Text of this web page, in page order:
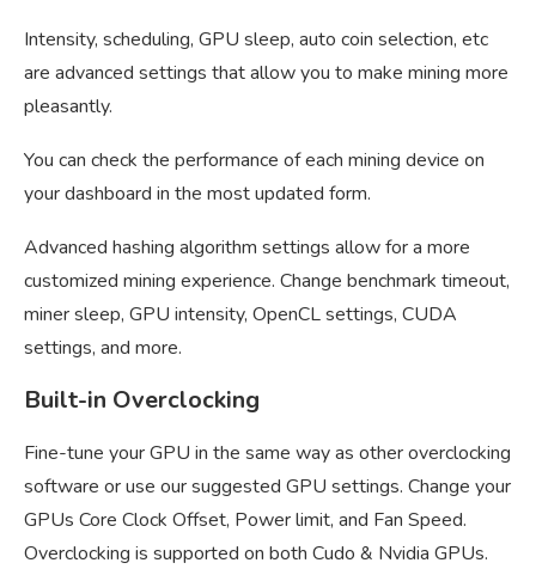
Intensity, scheduling, GPU sleep, auto coin selection, etc
are advanced settings that allow you to make mining more
pleasantly.
You can check the performance of each mining device on
your dashboard in the most updated form.
Advanced hashing algorithm settings allow for a more
customized mining experience. Change benchmark timeout,
miner sleep, GPU intensity, OpenCL settings, CUDA
settings, and more.
Built-in Overclocking
Fine-tune your GPU in the same way as other overclocking
software or use our suggested GPU settings. Change your
GPUs Core Clock Offset, Power limit, and Fan Speed.
Overclocking is supported on both Cudo & Nvidia GPUs.